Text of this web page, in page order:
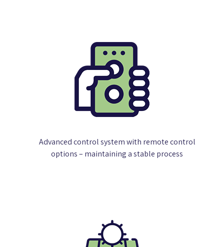
Advanced control system with remote control
options – maintaining a stable process